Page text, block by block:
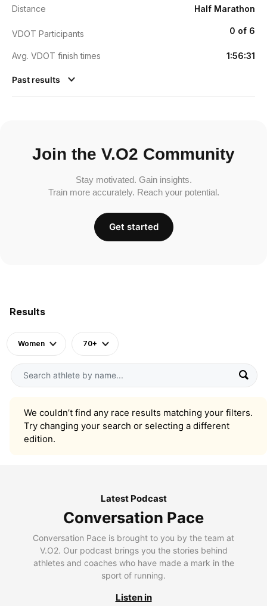
Results
Women 70+
We couldn’t find any race results matching your filters.
Try changing your search or selecting a different
edition.
Distance Half Marathon
VDOT Participants 0 of 6
Avg. VDOT finish times 1:56:31
Past results
Join the V.O2 Community
Stay motivated. Gain insights.
Train more accurately. Reach your potential.
Get started
Latest Podcast
Conversation Pace
Conversation Pace is brought to you by the team at
V.O2. Our podcast brings you the stories behind
athletes and coaches who have made a mark in the
sport of running.
Listen in